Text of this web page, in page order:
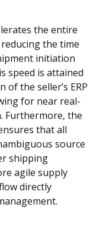
the entire
the time
initiation
speed is attained
the seller’s ERP
for near real-
Furthermore, the
that all
source
shipping
agile supply
directly